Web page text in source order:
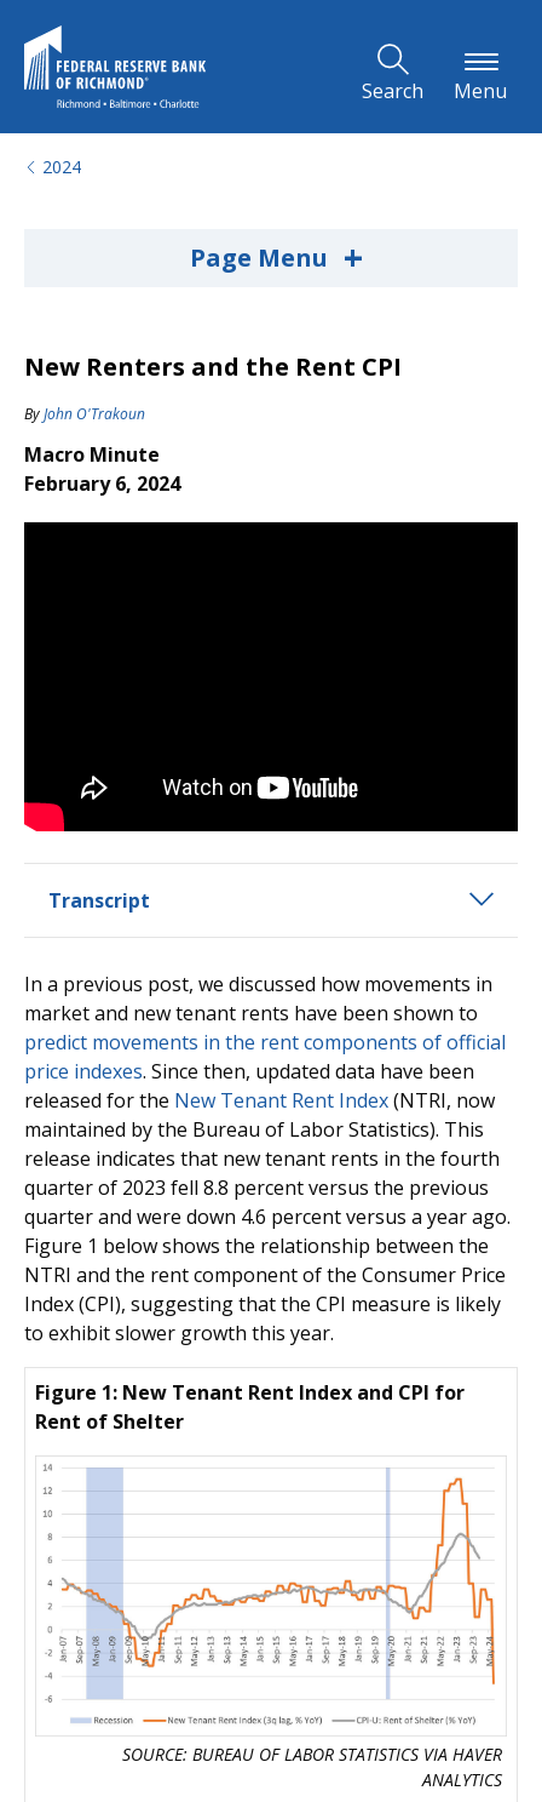
Search Menu
2024
Page Menu +
New Renters and the Rent CPI
ByJohn O'Trakoun
Macro Minute
February 6, 2024
Transcript
In a previous post, we discussed how movements in
market and new tenant rents have been shown to
predict movements in the rent components of official
price indexes. Since then, updated data have been
released for the New Tenant Rent Index(NTRI, now
maintained by the Bureau of Labor Statistics). This
release indicates that new tenant rents in the fourth
quarter of 2023 fell 8.8 percent versus the previous
quarter and were down 4.6 percent versus a year ago.
Figure 1 below shows the relationship between the
NTRI and the rent component of the Consumer Price
Index (CPI), suggesting that the CPI measure is likely
to exhibit slower growth this year.
Figure 1: New Tenant Rent Index and CPI for
Rent of Shelter
SOURCE: BUREAU OF LABOR STATISTICS VIA HAVER
ANALYTICS